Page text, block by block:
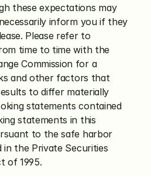
these expectations may
inform you if they
Please refer to
time to time with the
Commission for a
and other factors that
to differ materially
statements contained
statements in this
to the safe harbor
in the Private Securities
of 1995.